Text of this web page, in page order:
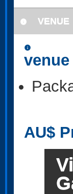
information
VENUE
AU$